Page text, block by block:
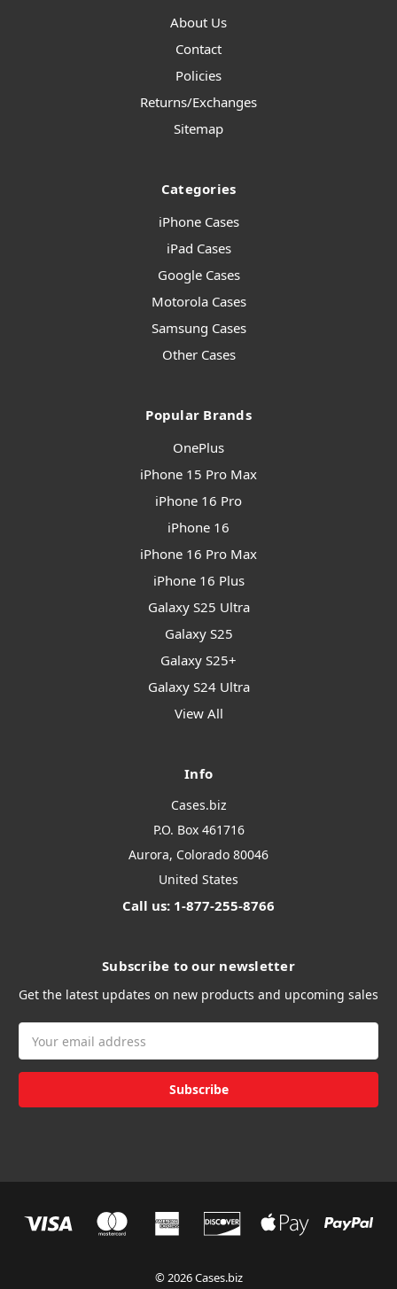
About Us
Contact
Policies
Returns/Exchanges
Sitemap
Categories
iPhone Cases
iPad Cases
Google Cases
Motorola Cases
Samsung Cases
Other Cases
Popular Brands
OnePlus
iPhone 15 Pro Max
iPhone 16 Pro
iPhone 16
iPhone 16 Pro Max
iPhone 16 Plus
Galaxy S25 Ultra
Galaxy S25
Galaxy S25+
Galaxy S24 Ultra
View All
Info
Cases.biz
P.O. Box 461716
Aurora, Colorado 80046
United States
Call us: 1-877-255-8766
Subscribe to our newsletter
Get the latest updates on new products and upcoming sales
Address
© 2026 Cases.biz